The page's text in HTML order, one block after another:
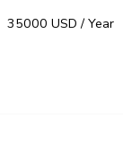
35000 USD / Year